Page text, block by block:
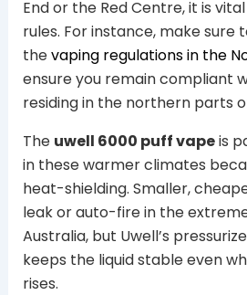
End or the Red Centre, it is
rules. For instance, make sure
thevaping regulations in the
ensure you remain compliant
residing in the northern parts
The uwell 6000 puff vapeis
in these warmer climates
heat-shielding. Smaller,
leak or auto-fire in the
Australia, but Uwell’s
keeps the liquid stable even
rises.